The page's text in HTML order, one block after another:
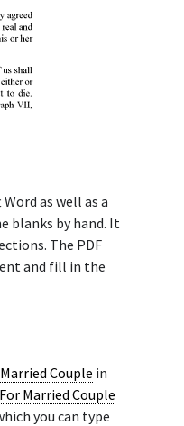
as well as a
blanks by hand. It
The PDF
and fill in the
Couple in
Married Couple
you can type